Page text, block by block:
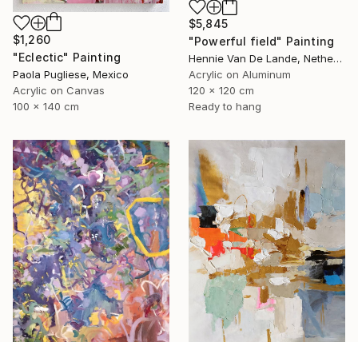
$1,260
"Eclectic" Painting
Paola Pugliese, Mexico
Acrylic on Canvas
100 x 140 cm
$5,845
"Powerful field" Painting
Hennie Van De Lande, Netherlands
Acrylic on Aluminum
120 x 120 cm
Ready to hang